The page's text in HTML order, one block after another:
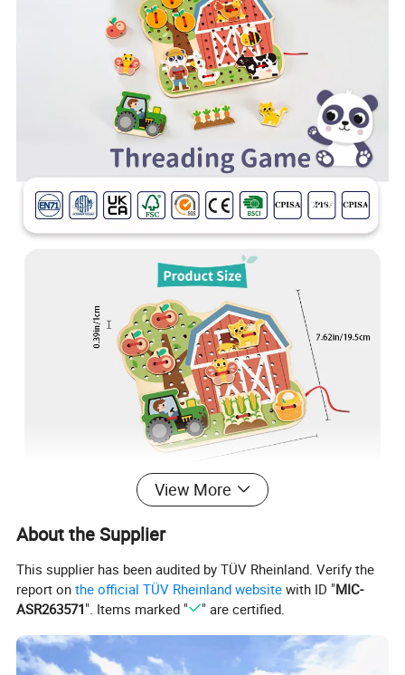
View More
About the Supplier
This supplier has been audited by TÜV Rheinland. Verify the
report onthe official TÜV Rheinland website with ID "MIC-
ASR263571". Items marked " " are certified.